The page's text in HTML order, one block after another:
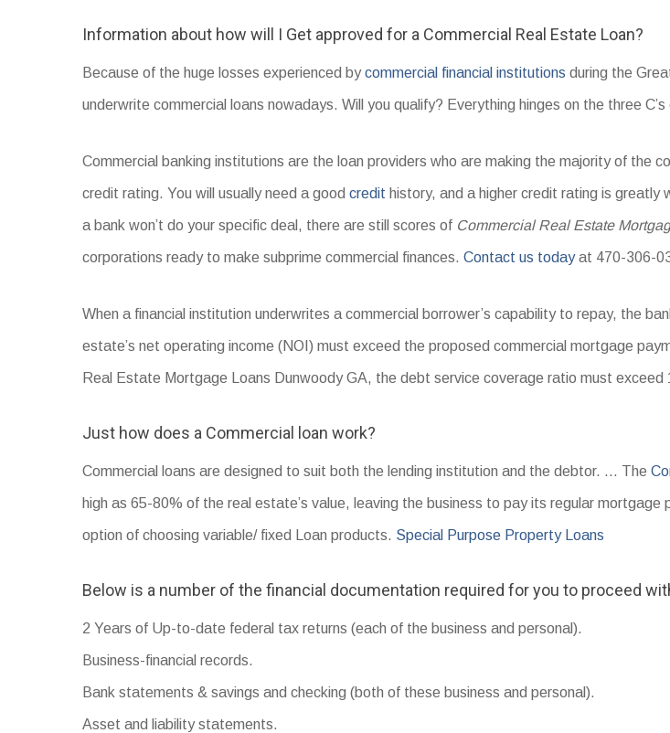
Information about how will I Get approved for a Commercial Real Estate Loan?
Because of the huge losses experienced bycommercial financial institutions during the
underwrite commercial loans nowadays. Will you qualify? Everything hinges on the three
Commercial banking institutions are the loan providers who are making the majority of the
credit rating. You will usually need a good credit history, and a higher credit rating is greatly
a bank won’t do your specific deal, there are still scores of Commercial Real Estate
corporations ready to make subprime commercial finances.Contact us todayat 470-306-
When a financial institution underwrites a commercial borrower’s capability to repay, the
estate’s net operating income (NOI) must exceed the proposed commercial mortgage
Real Estate Mortgage Loans Dunwoody GA, the debt service coverage ratio must
Just how does a Commercial loan work?
Commercial loans are designed to suit both the lending institution and the debtor. … The
high as 65-80% of the real estate’s value, leaving the business to pay its regular
option of choosing variable/ fixed Loan products. Special Purpose Property Loans
Below is a number of the financial documentation required for you to proceed
2 Years of Up-to-date federal tax returns (each of the business and personal).
Business-financial records.
Bank statements & savings and checking (both of these business and personal).
Asset and liability statements.